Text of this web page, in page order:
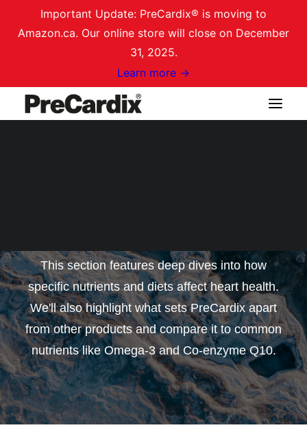
Important Update: PreCardix® is moving to
Amazon.ca. Our online store will close on December
31, 2025.
Learn more →
This section features deep dives into how
specific nutrients and diets affect heart health.
We'll also highlight what sets PreCardix apart
from other products and compare it to common
nutrients like Omega-3 and Co-enzyme Q10.